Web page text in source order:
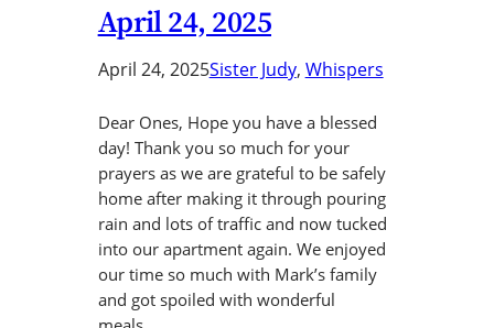
April 24, 2025
April 24, 2025Sister Judy, Whispers
Dear Ones, Hope you have a blessed
day! Thank you so much for your
prayers as we are grateful to be safely
home after making it through pouring
rain and lots of traffic and now tucked
into our apartment again. We enjoyed
our time so much with Mark’s family
and got spoiled with wonderful